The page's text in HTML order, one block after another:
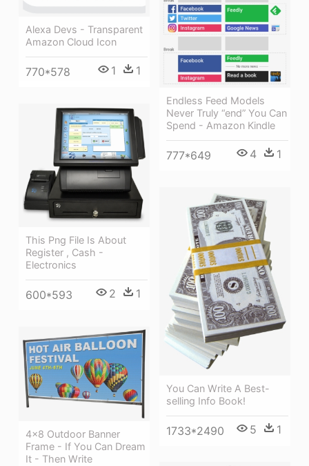
Alexa Devs - Transparent
Amazon Cloud Icon
770*578 1 1
Endless Feed Models
Never Truly “end” You Can
Spend - Amazon Kindle
777*649 4 1
This Png File Is About
Register , Cash -
Electronics
600*593 2 1
You Can Write A Best-
selling Info Book!
1733*2490 5 1
4×8 Outdoor Banner
Frame - If You Can Dream
It - Then Write